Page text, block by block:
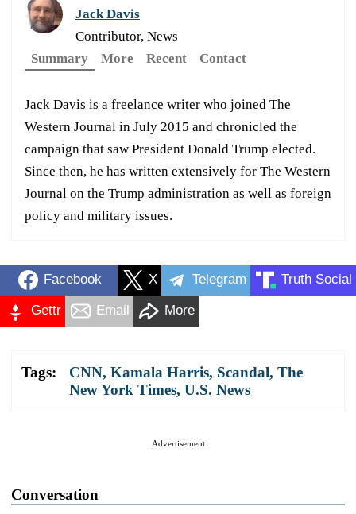
Jack Davis
Contributor, News
Summary
More Recent Contact
Jack Davis is a freelance writer who joined The
Western Journal in July 2015 and chronicled the
campaign that saw President Donald Trump elected.
Since then, he has written extensively for The Western
Journal on the Trump administration as well as foreign
policy and military issues.
Facebook X Telegram Truth Social
Gettr Email More
Tags: CNN, Kamala Harris, Scandal, The
New York Times, U.S. News
Advertisement
Conversation